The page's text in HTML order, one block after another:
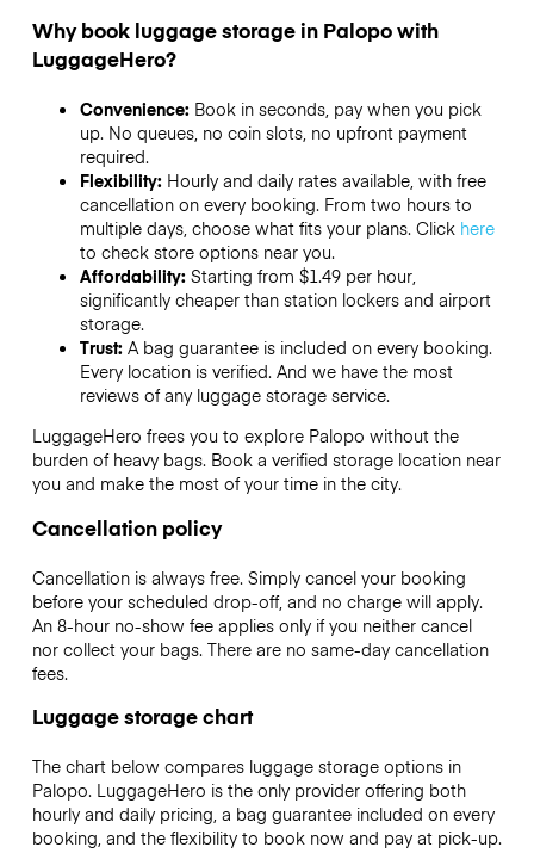
Why book luggage storage in Palopo with
LuggageHero?
Convenience: Book in seconds, pay when you pick
up. No queues, no coin slots, no upfront payment
required.
Flexibility: Hourly and daily rates available, with free
cancellation on every booking. From two hours to
multiple days, choose what fits your plans. Click here
to check store options near you.
Affordability: Starting from $1.49 per hour,
significantly cheaper than station lockers and airport
storage.
Trust: A bag guarantee is included on every booking.
Every location is verified. And we have the most
reviews of any luggage storage service.
LuggageHero frees you to explore Palopo without the
burden of heavy bags. Book a verified storage location near
you and make the most of your time in the city.
Cancellation policy
Cancellation is always free. Simply cancel your booking
before your scheduled drop-off, and no charge will apply.
An 8-hour no-show fee applies only if you neither cancel
nor collect your bags. There are no same-day cancellation
fees.
Luggage storage chart
The chart below compares luggage storage options in
Palopo. LuggageHero is the only provider offering both
hourly and daily pricing, a bag guarantee included on every
booking, and the flexibility to book now and pay at pick-up.